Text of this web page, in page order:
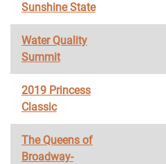
Sunshine State
Water Quality
Summit
2019 Princess
Classic
The Queens of
Broadway-